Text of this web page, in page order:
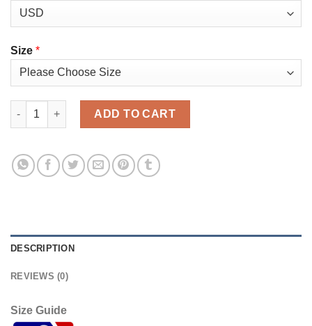
Size *
Atlanta Atlanta Braves #54 Max Fried White Men's Nike 2021
ADD TO CART
DESCRIPTION
REVIEWS (0)
Size Guide